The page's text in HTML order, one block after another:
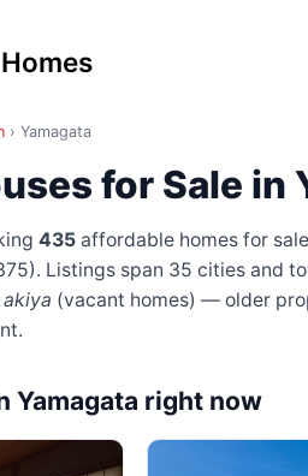
› Yamagata
for Sale in
435 affordable homes for
Listings span 35 cities and
akiya (vacant homes) — older
Yamagata right now